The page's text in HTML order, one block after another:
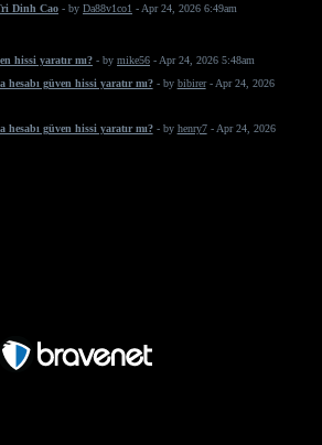
Dinh Cao - by Da88v1co1 - Apr 24, 2026 6:49am
hissi yaratır mı? - by mike56 - Apr 24, 2026 5:48am
hesabı güven hissi yaratır mı? - by bibirer- Apr 24, 2026
hesabı güven hissi yaratır mı? - by henry7- Apr 24, 2026